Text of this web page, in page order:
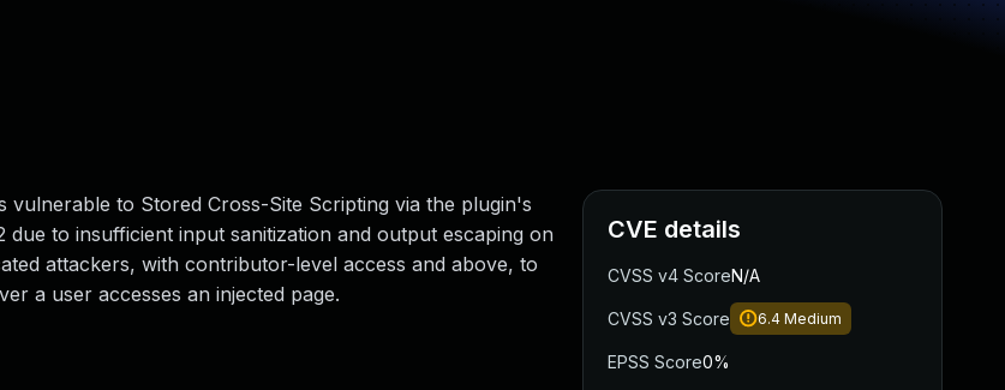
to Stored Cross-Site Scripting via the plugin's
due to insufficient input sanitization and output escaping on
attackers, with contributor-level access and above, to
a user accesses an injected page.
CVE details
CVSS v4 ScoreN/A
CVSS v3 Score 6.4 Medium
EPSS Score0%